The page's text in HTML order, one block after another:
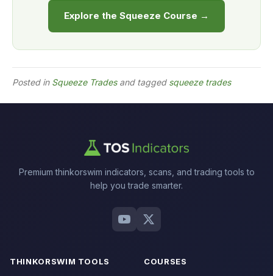
Explore the Squeeze Course →
Posted in Squeeze Tradesand tagged squeeze trades
Premium thinkorswim indicators, scans, and trading tools to
help you trade smarter.
THINKORSWIM TOOLS COURSES